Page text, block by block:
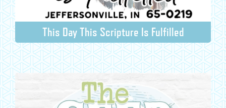
This Day This Scripture Is Fulfilled